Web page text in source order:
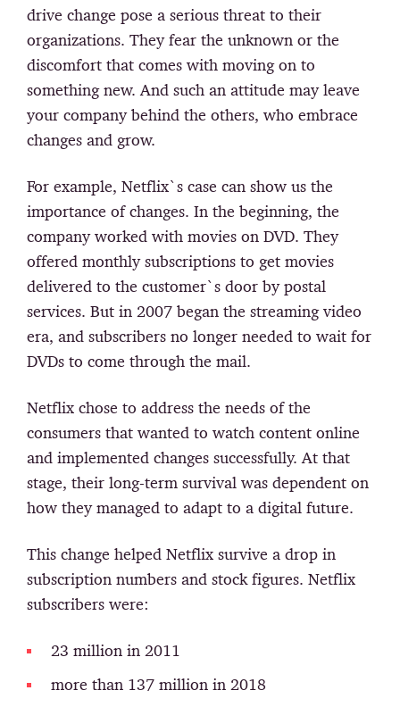
drive change pose a serious threat to their
organizations. They fear the unknown or the
discomfort that comes with moving on to
something new. And such an attitude may leave
your company behind the others, who embrace
changes and grow.
For example, Netflix`s case can show us the
importance of changes. In the beginning, the
company worked with movies on DVD. They
offered monthly subscriptions to get movies
delivered to the customer`s door by postal
services. But in 2007 began the streaming video
era, and subscribers no longer needed to wait for
DVDs to come through the mail.
Netflix chose to address the needs of the
consumers that wanted to watch content online
and implemented changes successfully. At that
stage, their long-term survival was dependent on
how they managed to adapt to a digital future.
This change helped Netflix survive a drop in
subscription numbers and stock figures. Netflix
subscribers were:
23 million in 2011
more than 137 million in 2018